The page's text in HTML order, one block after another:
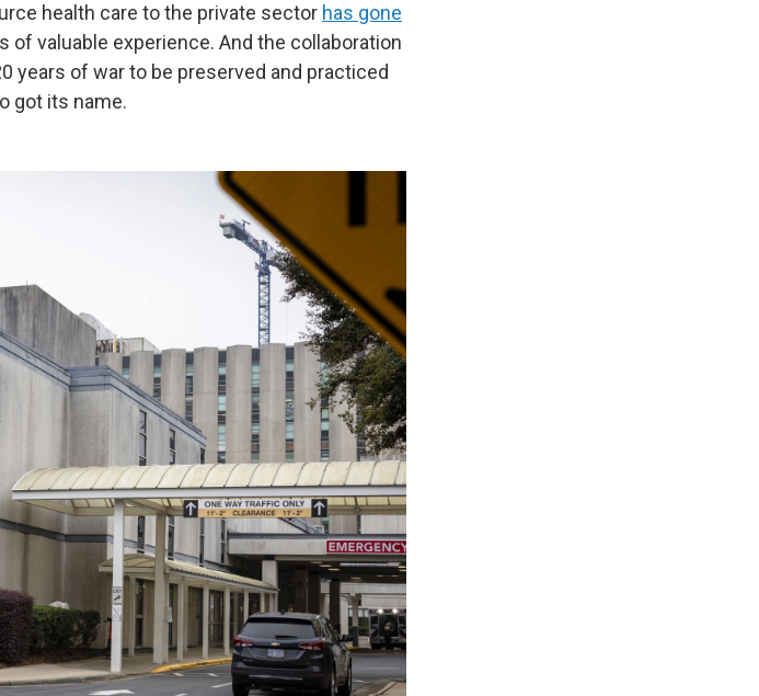
health care to the private sector has gone
of valuable experience. And the collaboration
years of war to be preserved and practiced
got its name.